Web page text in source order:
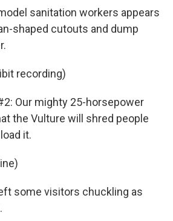
sanitation workers appears
shaped cutouts and dump
recording)
Our mighty 25-horsepower
the Vulture will shred people
it.
some visitors chuckling as